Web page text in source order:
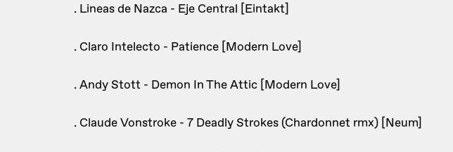
. Lineas de Nazca - Eje Central [Eintakt]
. Claro Intelecto - Patience [Modern Love]
. Andy Stott - Demon In The Attic [Modern Love]
. Claude Vonstroke - 7 Deadly Strokes (Chardonnet rmx) [Neum]